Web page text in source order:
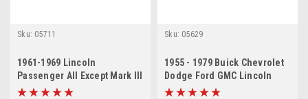
Sku: 05711
1961-1969 Lincoln
Passenger All Except Mark III
Sway Bar Link Bushing Set
Sku: 05629
1955 - 1979 Buick Chevrolet
Dodge Ford GMC Lincoln
Olds Sway Bar Bushing Set